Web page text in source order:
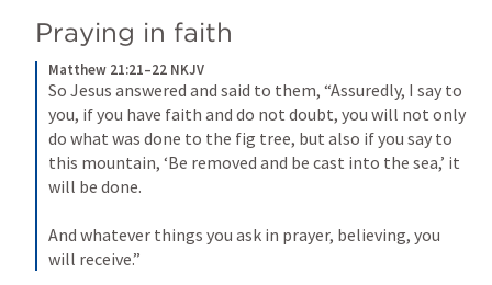
Praying in faith
Matthew 21:21–22 NKJV
So Jesus answered and said to them, “Assuredly, I say to
you, if you have faith and do not doubt, you will not only
do what was done to the fig tree, but also if you say to
this mountain, ‘Be removed and be cast into the sea,’ it
will be done.
And whatever things you ask in prayer, believing, you
will receive.”